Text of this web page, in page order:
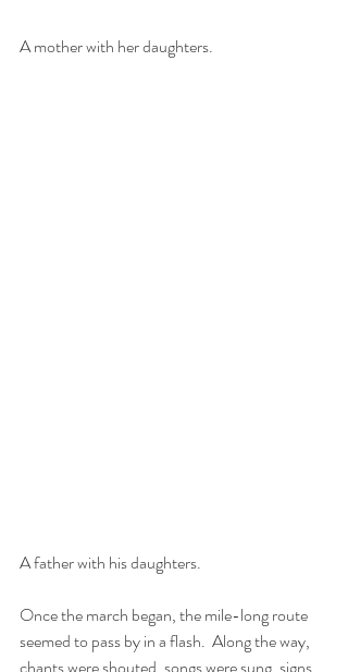
A mother with her daughters.
A father with his daughters.
Once the march began, the mile-long route
seemed to pass by in a flash.  Along the way,
chants were shouted, songs were sung, signs